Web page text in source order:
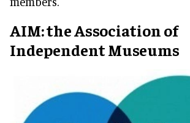
AIM: the Association of
Independent Museums